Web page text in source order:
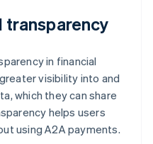
transparency
in financial
visibility into and
which they can share
helps users
using A2A payments.